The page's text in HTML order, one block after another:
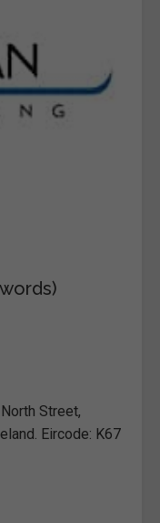
Street,
Eircode: K67